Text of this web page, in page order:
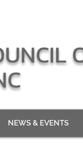
NEWS & EVENTS